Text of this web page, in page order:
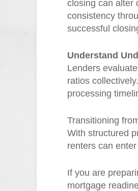
closing can alter
consistency
successful
Understand
Lenders
ratios
processing
Transitioning
With structured
renters can
If you are
mortgage